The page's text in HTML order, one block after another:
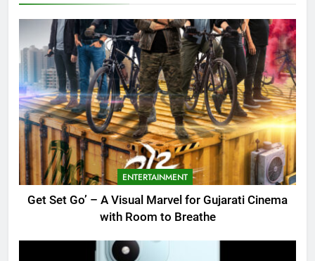
ENTERTAINMENT
Get Set Go’ – A Visual Marvel for Gujarati Cinema
with Room to Breathe